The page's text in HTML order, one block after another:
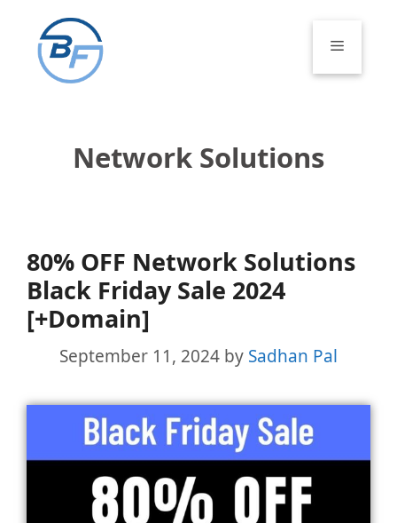
content
Menu
Network Solutions
80% OFF Network Solutions
Black Friday Sale 2024
[+Domain]
September 11, 2024 by Sadhan Pal